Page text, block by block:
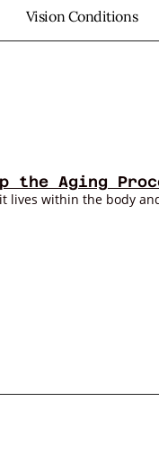
Vision Conditions
the Aging
lives within the body